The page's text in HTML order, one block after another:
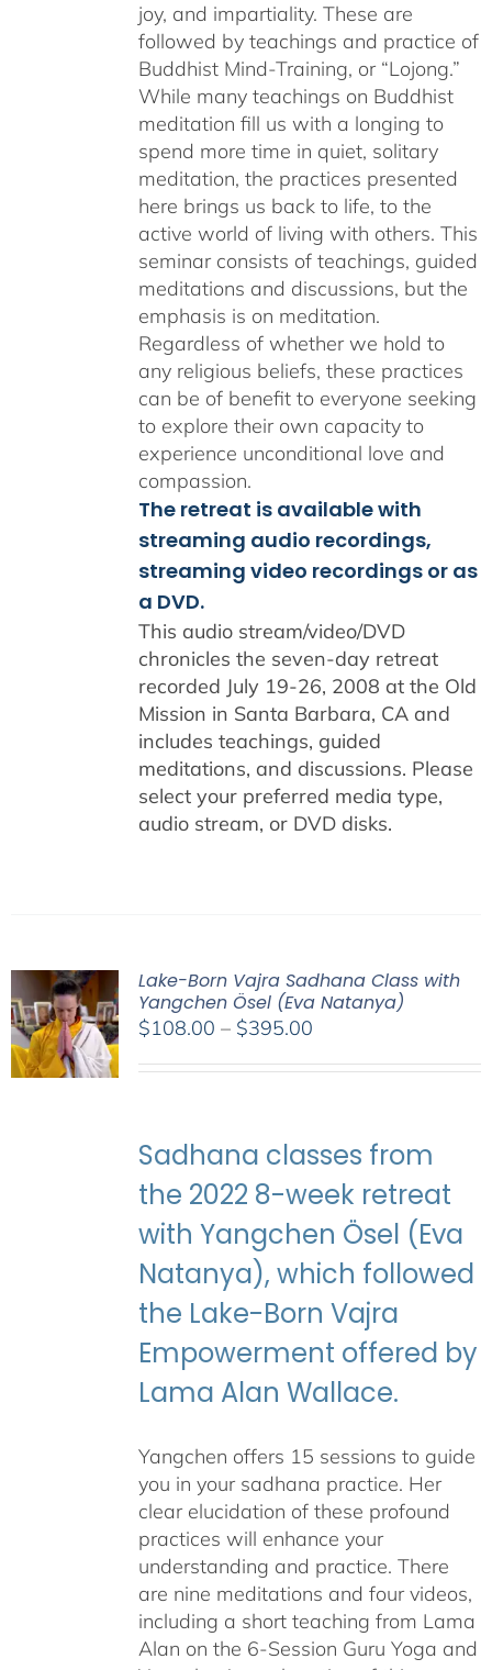
joy, and impartiality. These are
followed by teachings and practice of
Buddhist Mind-Training, or “Lojong.”
While many teachings on Buddhist
meditation fill us with a longing to
spend more time in quiet, solitary
meditation, the practices presented
here brings us back to life, to the
active world of living with others. This
seminar consists of teachings, guided
meditations and discussions, but the
emphasis is on meditation.
Regardless of whether we hold to
any religious beliefs, these practices
can be of benefit to everyone seeking
to explore their own capacity to
experience unconditional love and
compassion.
The retreat is available with
streaming audio recordings,
streaming video recordings or as
a DVD.
This audio stream/video/DVD
chronicles the seven-day retreat
recorded July 19-26, 2008 at the Old
Mission in Santa Barbara, CA and
includes teachings, guided
meditations, and discussions. Please
select your preferred media type,
audio stream, or DVD disks.
Lake-Born Vajra Sadhana Class with
Yangchen Ösel (Eva Natanya)
$108.00 – $395.00Price
$395.00
Sadhana classes from
the 2022 8-week retreat
with Yangchen Ösel (Eva
Natanya), which followed
the Lake-Born Vajra
Empowerment offered by
Lama Alan Wallace.
Yangchen offers 15 sessions to guide
you in your sadhana practice. Her
clear elucidation of these profound
practices will enhance your
understanding and practice. There
are nine meditations and four videos,
including a short teaching from Lama
Alan on the 6-Session Guru Yoga and